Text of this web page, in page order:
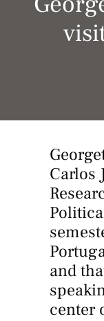
Carlos
and
center